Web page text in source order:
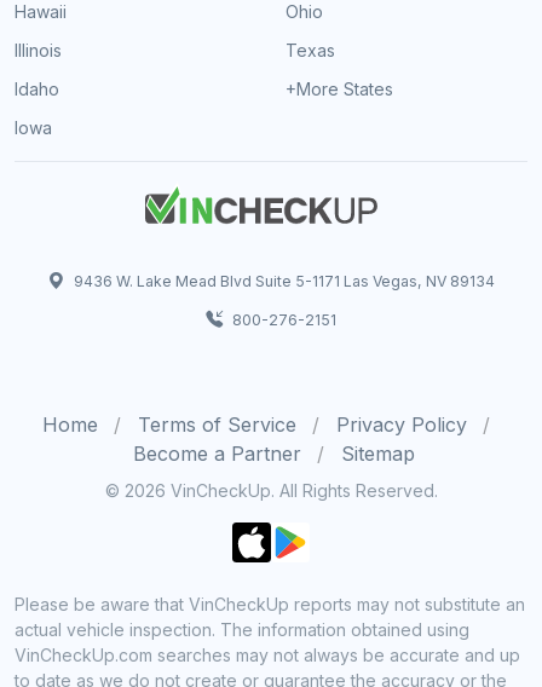
Hawaii
Illinois
Idaho
Iowa
Ohio
Texas
+More States
9436 W. Lake Mead Blvd Suite 5-1171 Las Vegas, NV 89134
800-276-2151
Home Terms of Service
Privacy Policy
Become a Partner
Sitemap
© 2026 VinCheckUp. All Rights Reserved.
Please be aware that VinCheckUp reports may not substitute an
actual vehicle inspection. The information obtained using
VinCheckUp.com searches may not always be accurate and up
to date as we do not create or guarantee the accuracy or the